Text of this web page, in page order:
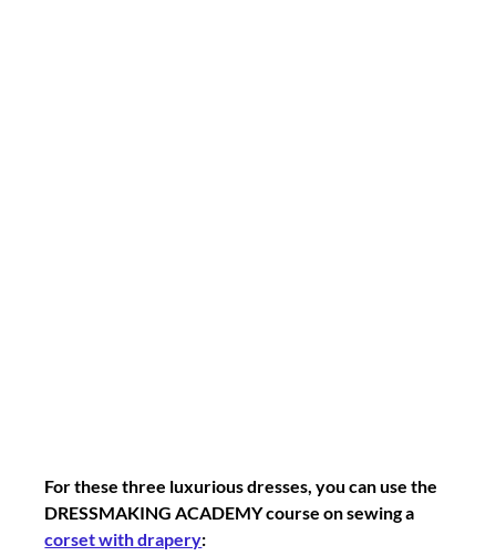
For these three luxurious dresses, you can use the
DRESSMAKING ACADEMY course on sewing a
corset with drapery: